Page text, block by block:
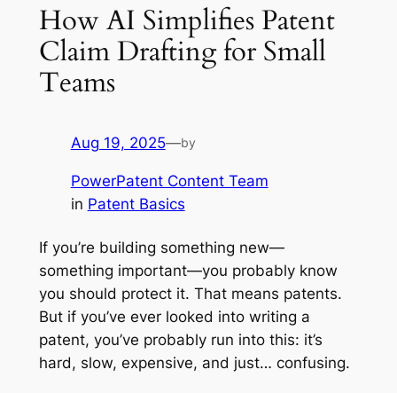
How AI Simplifies Patent
Claim Drafting for Small
Teams
Aug 19, 2025—by
PowerPatent Content Team
in Patent Basics
If you’re building something new—
something important—you probably know
you should protect it. That means patents.
But if you’ve ever looked into writing a
patent, you’ve probably run into this: it’s
hard, slow, expensive, and just… confusing.